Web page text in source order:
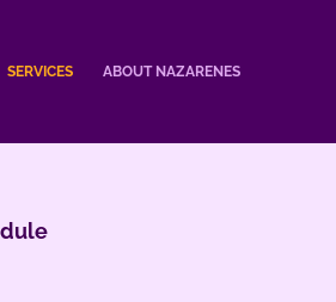
SERVICES ABOUT NAZARENES